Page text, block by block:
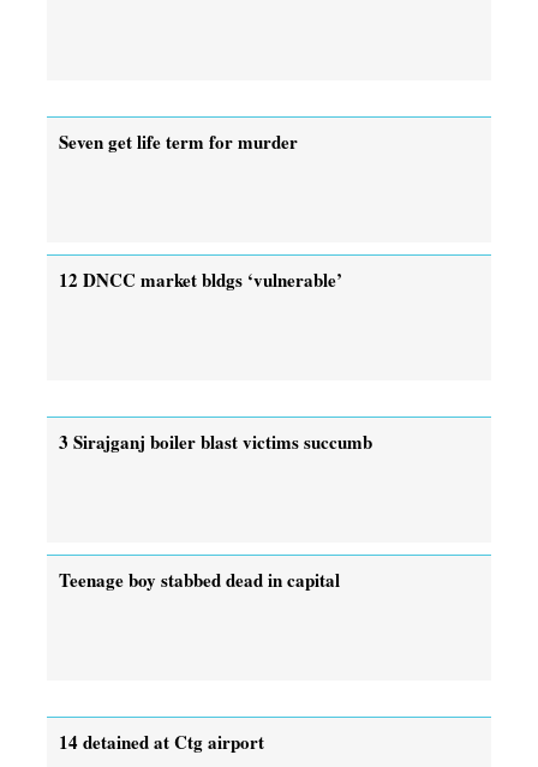
Seven get life term for murder
12 DNCC market bldgs ‘vulnerable’
3 Sirajganj boiler blast victims succumb
Teenage boy stabbed dead in capital
14 detained at Ctg airport